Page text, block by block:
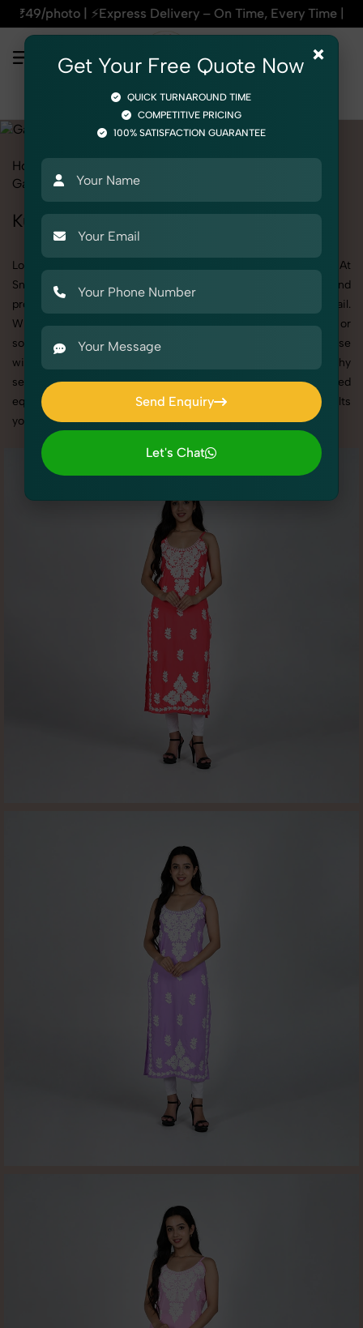
Delivery – On Time, Every Time | 🛍️For Amazon,
Home
Fashion & Model Photography
Garments
Kurti
Kurti Photoshoot in Haryana
Looking for a high-quality Kurti photoshoot in Haryana? At
SnapRich, we specialize in creating visually stunning and
professionally styled photoshoots that highlight every detail.
Whether it’s for personal memories, business promotion, or
social media content, our team combines technical expertise
with artistic direction. As one of the best Kurti photography
services in Haryana, we offer custom shoot setups, advanced
equipment, and a client-focused approach to deliver results
you’ll love.
×
Get Your Free Quote Now
QUICK TURNAROUND TIME
COMPETITIVE PRICING
100% SATISFACTION GUARANTEE
Send Enquiry
Send Enquiry
Let's Chat
Let's Chat